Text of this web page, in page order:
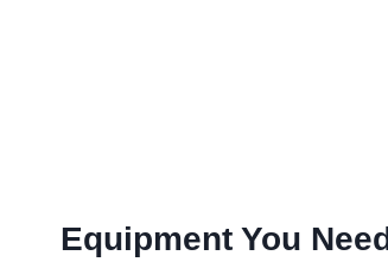
Equipment You Need